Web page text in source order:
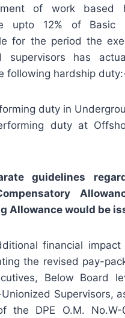
of work based
upto 12% of Basic
for the period the
supervisors has
following hardship
duty in
duty at
guidelines
Allowance would be
financial
the revised pay-
Below Board
Supervisors,
the DPE O.M. No.W-